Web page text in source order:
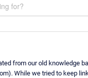
from our old knowledge
While we tried to keep